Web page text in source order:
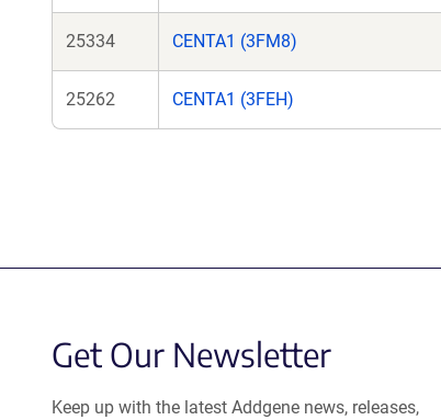
25334 CENTA1 (3FM8)
25262 CENTA1 (3FEH)
Get Our Newsletter
Keep up with the latest Addgene news, releases,